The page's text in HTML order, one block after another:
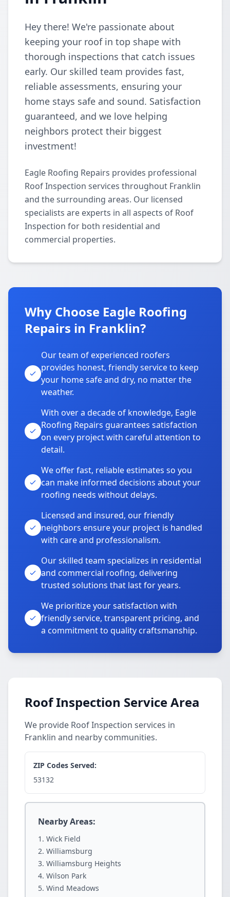
Hey there! We're passionate about
keeping your roof in top shape with
thorough inspections that catch issues
early. Our skilled team provides fast,
reliable assessments, ensuring your
home stays safe and sound. Satisfaction
guaranteed, and we love helping
neighbors protect their biggest
investment!
Eagle Roofing Repairs provides professional
Roof Inspection services throughout Franklin
and the surrounding areas. Our licensed
specialists are experts in all aspects of Roof
Inspection for both residential and
commercial properties.
Why Choose Eagle Roofing
Repairs in Franklin?
Our team of experienced roofers
provides honest, friendly service to keep
your home safe and dry, no matter the
weather.
With over a decade of knowledge, Eagle
Roofing Repairs guarantees satisfaction
on every project with careful attention to
detail.
We offer fast, reliable estimates so you
can make informed decisions about your
roofing needs without delays.
Licensed and insured, our friendly
neighbors ensure your project is handled
with care and professionalism.
Our skilled team specializes in residential
and commercial roofing, delivering
trusted solutions that last for years.
We prioritize your satisfaction with
friendly service, transparent pricing, and
a commitment to quality craftsmanship.
Roof Inspection Service Area
We provide Roof Inspection services in
Franklin and nearby communities.
ZIP Codes Served:
53132
Nearby Areas:
Wick Field
Williamsburg
Williamsburg Heights
Wilson Park
Wind Meadows